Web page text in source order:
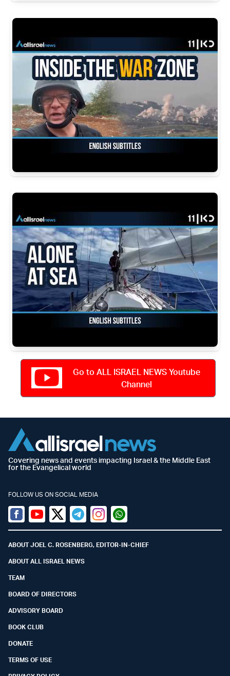
Go to ALL ISRAEL NEWS Youtube
Channel
Covering news and events impacting Israel & the Middle East
for the Evangelical world
FOLLOW US ON SOCIAL MEDIA
Facebook
YoutubeTwitter (X)
TelegramInstagramWhatsapp
ABOUT JOEL C. ROSENBERG, EDITOR-IN-CHIEF
ABOUT ALL ISRAEL NEWS
TEAM
BOARD OF DIRECTORS
ADVISORY BOARD
BOOK CLUB
DONATE
TERMS OF USE